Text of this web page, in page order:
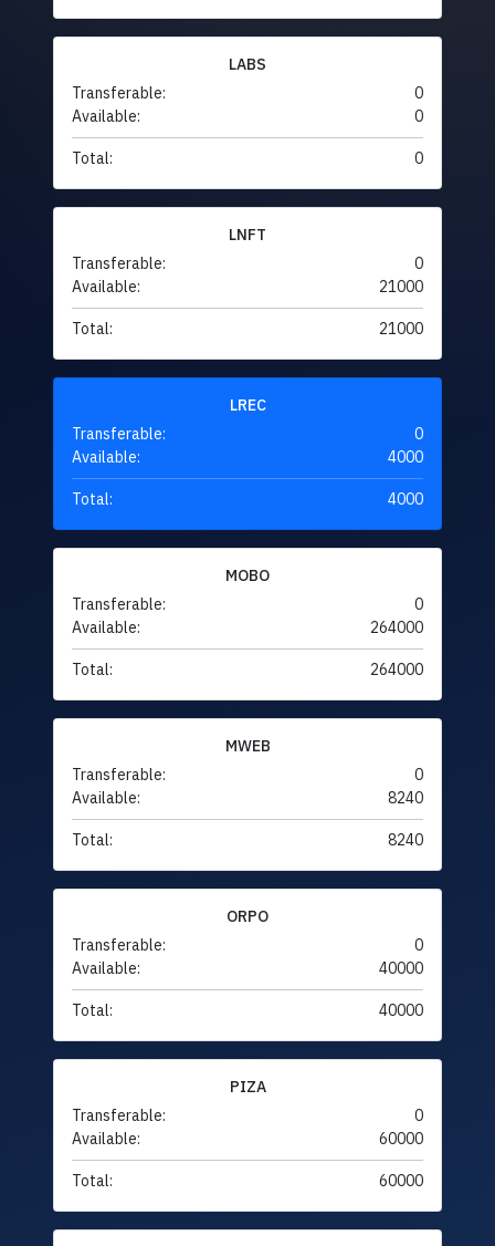
LABS
Transferable:
0
Available:
0
Total: 0
LNFT
Transferable:
0
Available:
21000
Total: 21000
LREC
Transferable:
0
Available:
4000
Total: 4000
MOBO
Transferable:
0
Available:
264000
Total: 264000
MWEB
Transferable:
0
Available:
8240
Total: 8240
ORPO
Transferable:
0
Available:
40000
Total: 40000
PIZA
Transferable:
0
Available:
60000
Total: 60000